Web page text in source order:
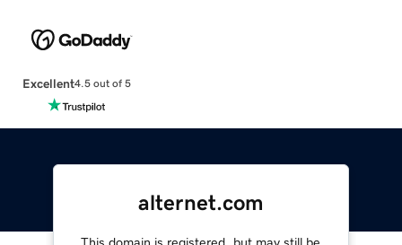
Excellent4.5 out of 5
alternet.com
This domain is registered, but may still be